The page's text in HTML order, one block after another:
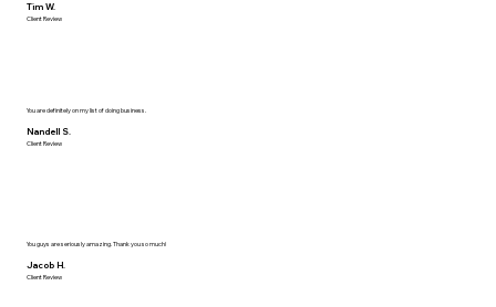
Tim W.
Client Review
You are definitely on my list of doing business.
Nandell S.
Client Review
You guys are seriously amazing. Thank you so much!
Jacob H.
Client Review